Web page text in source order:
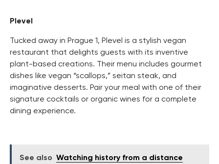
Plevel
Tucked away in Prague 1, Plevel is a stylish vegan
restaurant that delights guests with its inventive
plant-based creations. Their menu includes gourmet
dishes like vegan “scallops,” seitan steak, and
imaginative desserts. Pair your meal with one of their
signature cocktails or organic wines for a complete
dining experience.
See also Watching history from a distance